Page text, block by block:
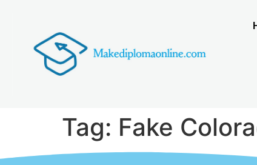
Tag: Fake